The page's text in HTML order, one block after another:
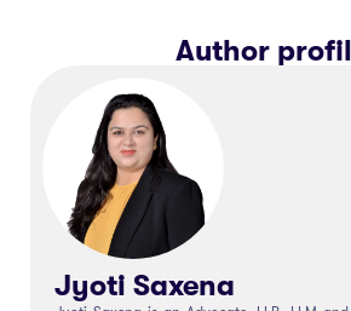
Author
Jyoti Saxena